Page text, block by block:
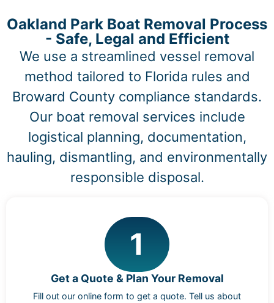
Oakland Park Boat Removal Process
- Safe, Legal and Efficient
We use a streamlined vessel removal
method tailored to Florida rules and
Broward County compliance standards.
Our boat removal services include
logistical planning, documentation,
hauling, dismantling, and environmentally
responsible disposal.
1
Get a Quote & Plan Your Removal
Fill out our online form to get a quote. Tell us about